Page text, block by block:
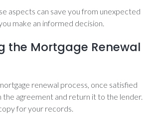
aspects can save you from unexpected
make an informed decision.
the Mortgage Renewal
renewal process, once satisfied
the agreement and return it to the lender.
for your records.